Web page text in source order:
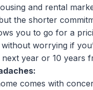
and rental
the shorter
you to go for a
worrying if
year or 10 years
comes with